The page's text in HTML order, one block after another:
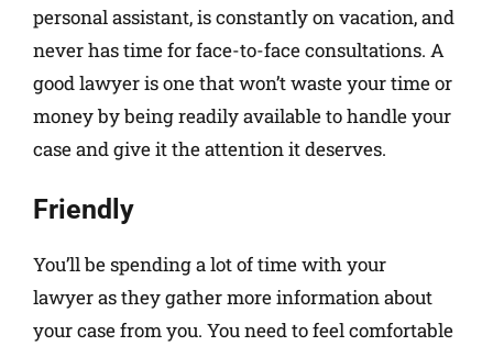
personal assistant, is constantly on vacation, and
never has time for face-to-face consultations. A
good lawyer is one that won’t waste your time or
money by being readily available to handle your
case and give it the attention it deserves.
Friendly
You’ll be spending a lot of time with your
lawyer as they gather more information about
your case from you. You need to feel comfortable